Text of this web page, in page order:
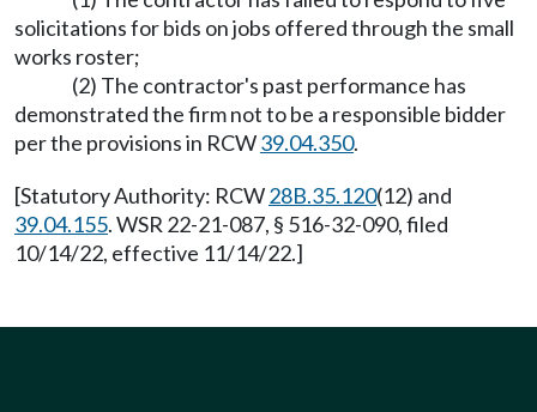
solicitations for bids on jobs offered through the small
works roster;
(2) The contractor's past performance has
demonstrated the firm not to be a responsible bidder
per the provisions in RCW39.04.350.
[Statutory Authority: RCW28B.35.120(12) and
39.04.155. WSR 22-21-087, § 516-32-090, filed
10/14/22, effective 11/14/22.]